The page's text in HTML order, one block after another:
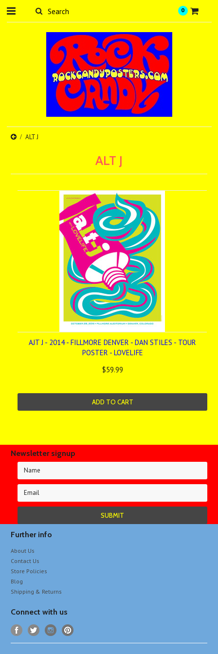
0
ALT J
ALT J
AJT J - 2014 - FILLMORE DENVER - DAN STILES - TOUR
POSTER - LOVELIFE
$59.99
ADD TO CART
Newsletter signup
Further info
About Us
Contact Us
Store Policies
Blog
Shipping & Returns
Connect with us